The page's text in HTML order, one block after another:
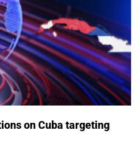
on Cuba targeting